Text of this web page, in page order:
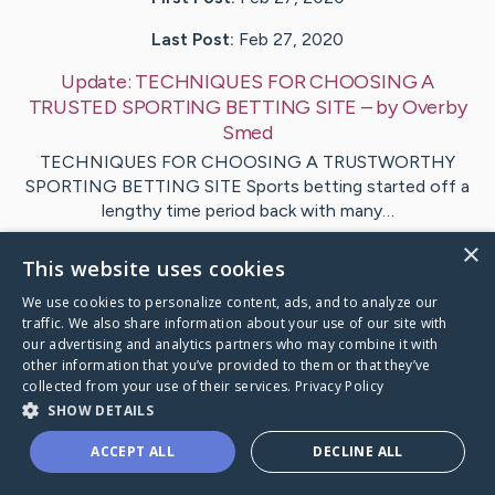
Last Post: Feb 27, 2020
Update: TECHNIQUES FOR CHOOSING A
TRUSTED SPORTING BETTING SITE – byOverby
Smed
TECHNIQUES FOR CHOOSING A TRUSTWORTHY
SPORTING BETTING SITE Sports betting started off a
lengthy time period back with many…
1
VisitWest's CaringBridge
Caring Bridge dot org
×
This website uses cookies
We use cookies to personalize content, ads, and to analyze our
traffic. We also share information about your use of our site with
our advertising and analytics partners who may combine it with
other information that you’ve provided to them or that they’ve
collected from your use of their services. Privacy Policy
SHOW DETAILS
ACCEPT ALL DECLINE ALL